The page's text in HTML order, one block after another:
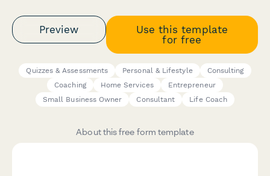
Preview
Use this template
for free
Quizzes & Assessments Personal & Lifestyle
Consulting
Coaching
Home Services
Entrepreneur
Small Business Owner
Consultant Life Coach
About this free form template